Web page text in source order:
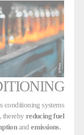
conditioning systems
thereby reducing fuel
and emissions.